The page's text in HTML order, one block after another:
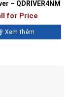
– QDRIVER4NM
for Price
Xem thêm